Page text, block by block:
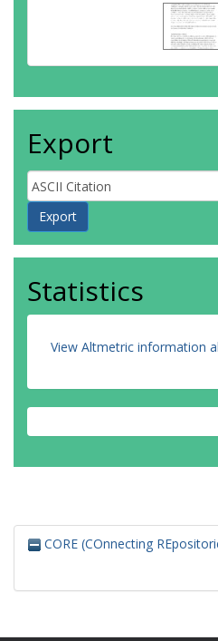
Export
Statistics
View Altmetric information
CORE (COnnecting